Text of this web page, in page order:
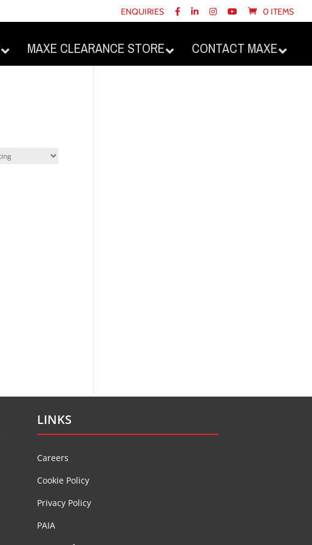
ENQUIRIES 0 ITEMS
MAXE CLEARANCE STORE CONTACT MAXE
LINKS
Careers
Cookie Policy
Privacy Policy
PAIA